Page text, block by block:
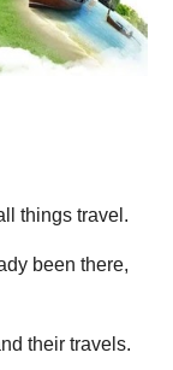
things travel.
been there,
their travels.